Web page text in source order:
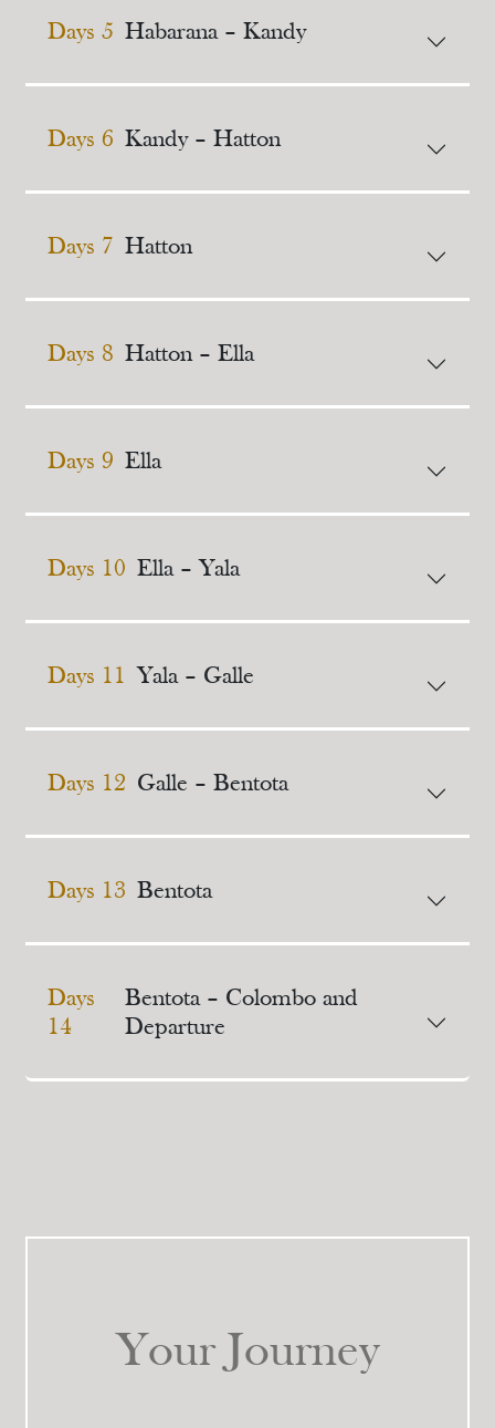
Days 5 Habarana – Kandy
Days 6 Kandy – Hatton
Days 7 Hatton
Days 8 Hatton – Ella
Days 9 Ella
Days 10 Ella – Yala
Days 11 Yala – Galle
Days 12 Galle – Bentota
Days 13 Bentota
Days
14
Bentota – Colombo and
Departure
Your Journey